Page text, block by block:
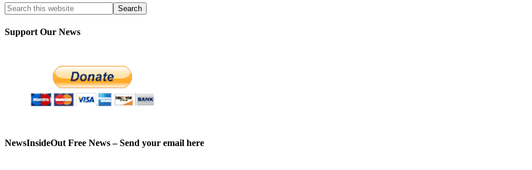
Support Our News
NewsInsideOut Free News – Send your email here